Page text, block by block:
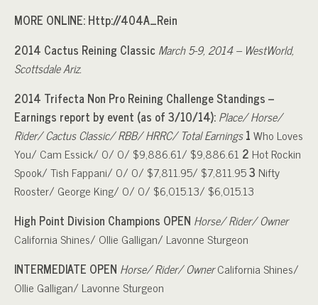
MORE ONLINE: Http://404A_Rein
2014 Cactus Reining Classic March 5-9, 2014 – WestWorld,
Scottsdale Ariz.
2014 Trifecta Non Pro Reining Challenge Standings –
Earnings report by event (as of 3/10/14):Place/ Horse/
Rider/ Cactus Classic/ RBB/ HRRC/ Total Earnings1Who Loves
You/ Cam Essick/ 0/ 0/ $9,886.61/ $9,886.61 2 Hot Rockin
Spook/ Tish Fappani/ 0/ 0/ $7,811.95/ $7,811.953 Nifty
Rooster/ George King/ 0/ 0/ $6,015.13/ $6,015.13
High Point Division Champions OPEN Horse/ Rider/ Owner
California Shines/ Ollie Galligan/ Lavonne Sturgeon
INTERMEDIATE OPEN Horse/ Rider/ OwnerCalifornia Shines/
Ollie Galligan/ Lavonne Sturgeon